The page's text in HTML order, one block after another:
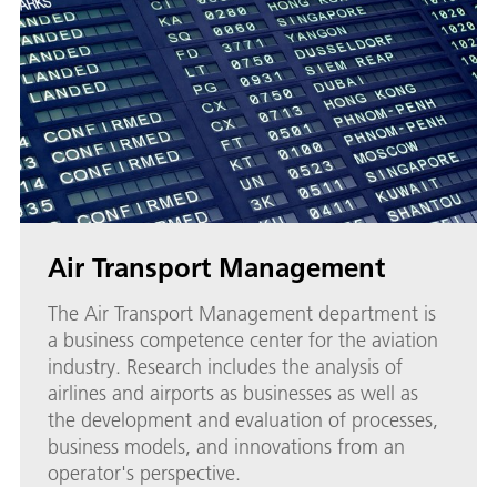
Air Transport Management
The Air Transport Management department is
a business competence center for the aviation
industry. Research includes the analysis of
airlines and airports as businesses as well as
the development and evaluation of processes,
business models, and innovations from an
operator's perspective.